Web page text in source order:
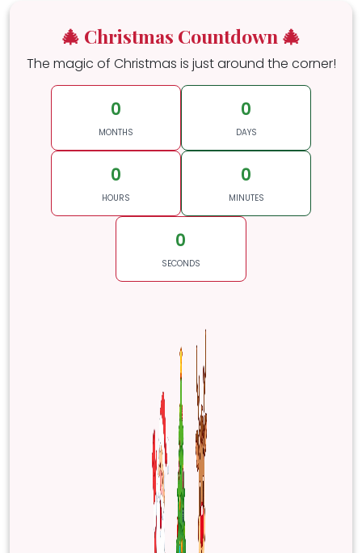
🎄 Christmas Countdown 🎄
The magic of Christmas is just around the corner!
0
MONTHS
0
DAYS
0
HOURS
0
MINUTES
0
SECONDS